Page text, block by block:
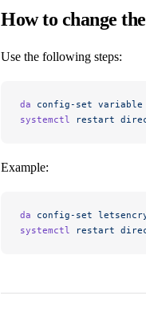
How to change the
Use the following steps:
da config-set variable
systemctl restart
Example:
da config-set
systemctl restart